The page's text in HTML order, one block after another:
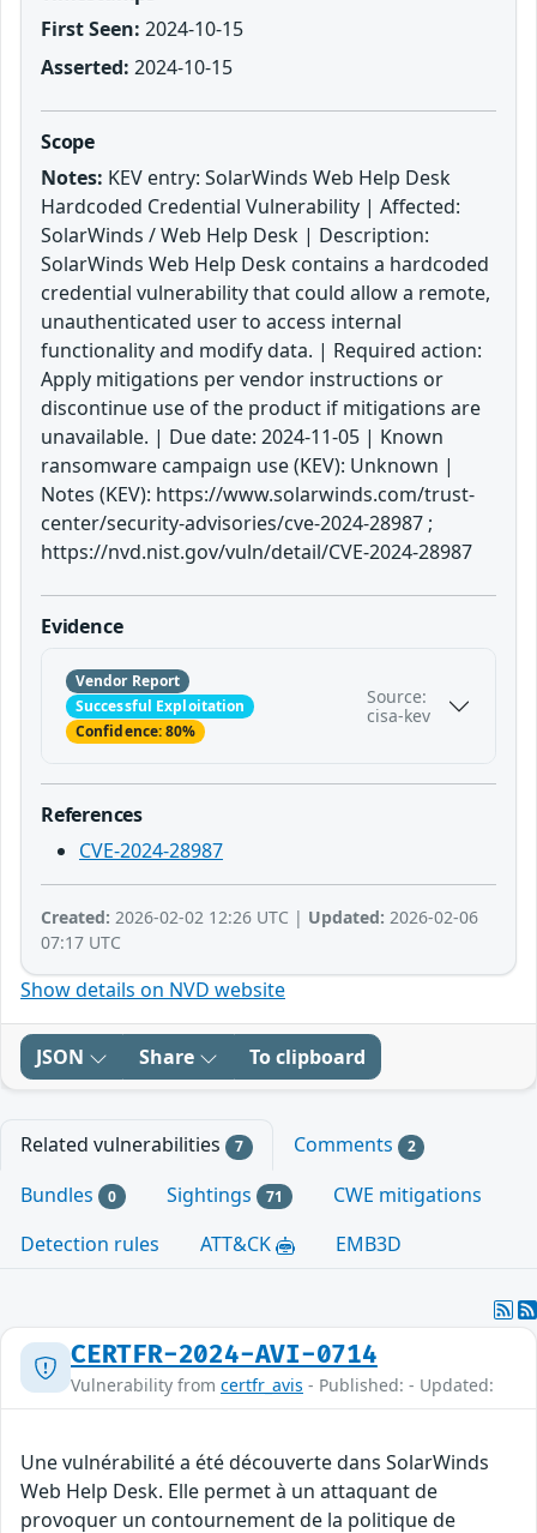
First Seen: 2024-10-15
Asserted: 2024-10-15
Scope
Notes: KEV entry: SolarWinds Web Help Desk
Hardcoded Credential Vulnerability | Affected:
SolarWinds / Web Help Desk | Description:
SolarWinds Web Help Desk contains a hardcoded
credential vulnerability that could allow a remote,
unauthenticated user to access internal
functionality and modify data. | Required action:
Apply mitigations per vendor instructions or
discontinue use of the product if mitigations are
unavailable. | Due date: 2024-11-05 | Known
ransomware campaign use (KEV): Unknown |
Notes (KEV): https://www.solarwinds.com/trust-
center/security-advisories/cve-2024-28987 ;
https://nvd.nist.gov/vuln/detail/CVE-2024-28987
Evidence
Vendor Report
Successful Exploitation
Confidence: 80%
Source:
cisa-kev
References
CVE-2024-28987
Created: 2026-02-02 12:26 UTC | Updated: 2026-02-06
07:17 UTC
Show details on NVD website
JSON Share To clipboard
Related vulnerabilities 7 Comments 2
Bundles 0 Sightings 71
CWE mitigations
Detection rules
ATT&CK EMB3D
CERTFR-2024-AVI-0714
Vulnerability from certfr_avis - Published: - Updated:
Une vulnérabilité a été découverte dans SolarWinds
Web Help Desk. Elle permet à un attaquant de
provoquer un contournement de la politique de